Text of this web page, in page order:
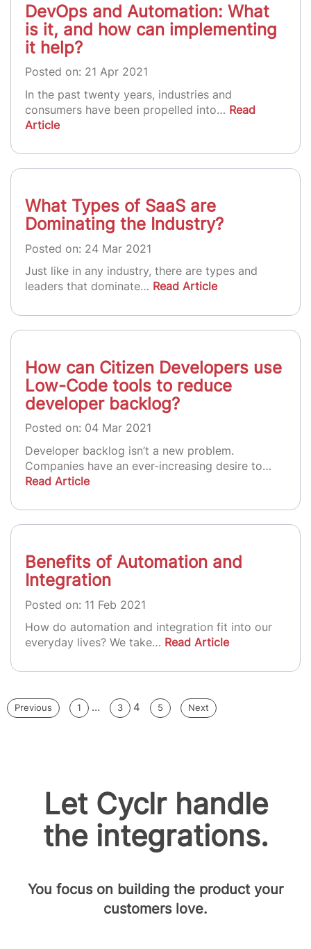
DevOps and Automation: What
is it, and how can implementing
it help?
Posted on: 21 Apr 2021
In the past twenty years, industries and
consumers have been propelled into… Read
Article
What Types of SaaS are
Dominating the Industry?
Posted on: 24 Mar 2021
Just like in any industry, there are types and
leaders that dominate… Read Article
How can Citizen Developers use
Low-Code tools to reduce
developer backlog?
Posted on: 04 Mar 2021
Developer backlog isn’t a new problem.
Companies have an ever-increasing desire to…
Read Article
Benefits of Automation and
Integration
Posted on: 11 Feb 2021
How do automation and integration fit into our
everyday lives? We take… Read Article
Posts
Previous 1 … 3 4 5 Next
Let Cyclr handle
the integrations.
You focus on building the product your
customers love.